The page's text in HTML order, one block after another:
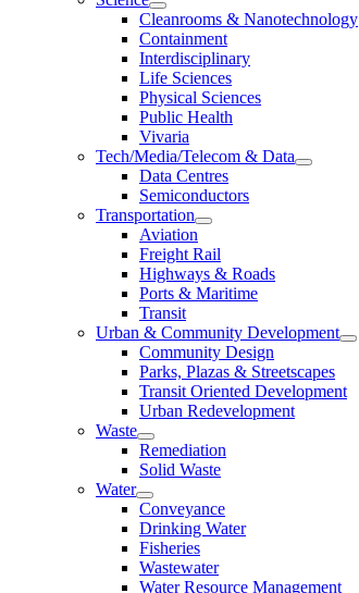
Cleanrooms & Nanotechnology
Containment
Interdisciplinary
Life Sciences
Physical Sciences
Public Health
Vivaria
Tech/Media/Telecom & Data
Data Centres
Semiconductors
Transportation
Aviation
Freight Rail
Highways & Roads
Ports & Maritime
Transit
Urban & Community Development
Community Design
Parks, Plazas & Streetscapes
Transit Oriented Development
Urban Redevelopment
Waste
Remediation
Solid Waste
Water
Conveyance
Drinking Water
Fisheries
Wastewater
Water Resource Management